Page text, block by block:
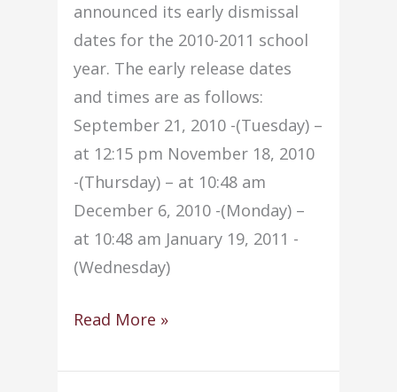
2011
school
year
announced its early dismissal
dates for the 2010-2011 school
year. The early release dates
and times are as follows:
September 21, 2010 -(Tuesday) –
at 12:15 pm November 18, 2010
-(Thursday) – at 10:48 am
December 6, 2010 -(Monday) –
at 10:48 am January 19, 2011 -
(Wednesday)
Early
dates
Read More »